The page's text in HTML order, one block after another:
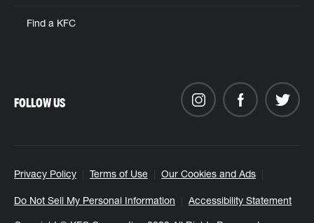
Find a KFC
Privacy Policy Terms of Use Our Cookies and Ads
Do Not Sell My Personal Information Accessibility Statement
FOLLOW US